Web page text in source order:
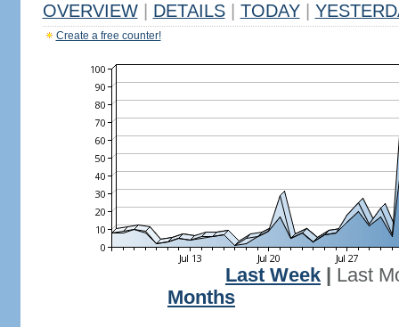
OVERVIEW DETAILS TODAY
Create a free counter!
Last Week
Last
Months